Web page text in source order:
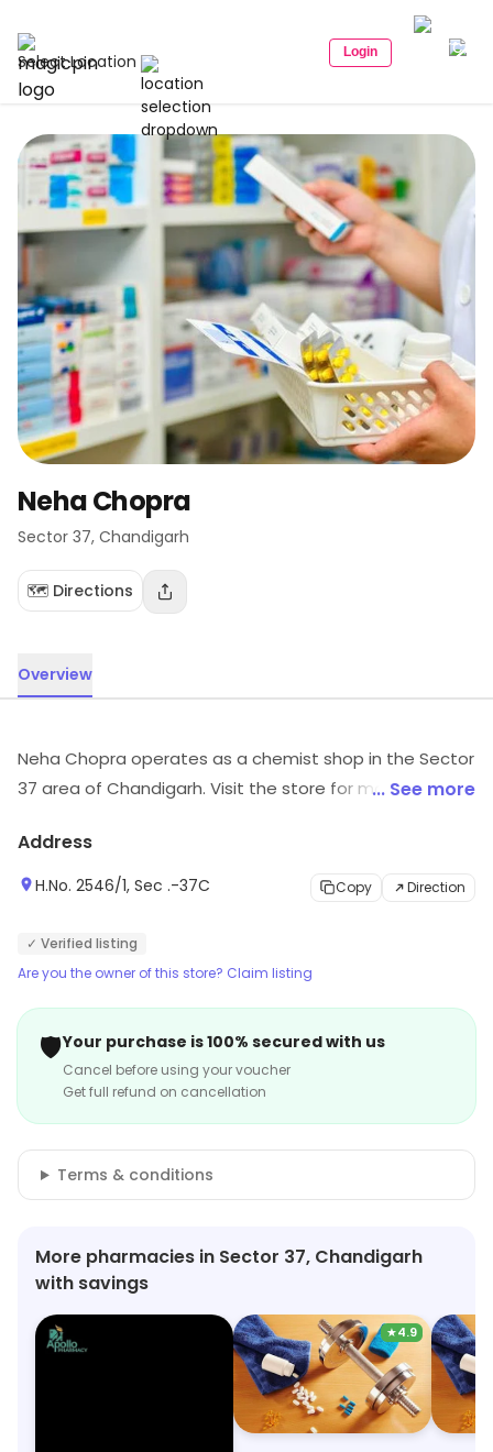
Select Location Login
Neha Chopra
Sector 37, Chandigarh
🗺️ Directions
Overview
Neha Chopra operates as a chemist shop in the Sector
37 area of Chandigarh. Visit the store for more... See more
Address
H.No. 2546/1, Sec .-37C Copy Direction
✓ Verified listing
Are you the owner of this store? Claim listing
🛡️Your purchase is 100% secured with us
Cancel before using your voucher
Get full refund on cancellation
Terms & conditions
More pharmacies in Sector 37, Chandigarh
with savings
★4.9